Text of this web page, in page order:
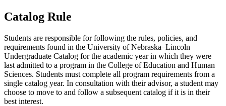
Catalog Rule
Students are responsible for following the rules, policies, and
requirements found in the University of Nebraska–Lincoln
Undergraduate Catalog for the academic year in which they were
last admitted to a program in the College of Education and Human
Sciences. Students must complete all program requirements from a
single catalog year. In consultation with their advisor, a student may
choose to move to and follow a subsequent catalog if it is in their
best interest.